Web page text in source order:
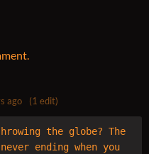
ago (1 edit)
the globe? The
ending when you